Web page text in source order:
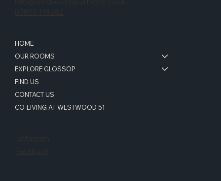
HOME
OUR ROOMS
EXPLORE GLOSSOP
FIND US
CONTACT US
CO-LIVING AT WESTWOOD 51